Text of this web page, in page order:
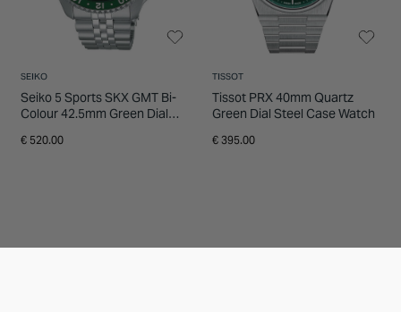
SEIKO
Seiko 5 Sports SKX GMT Bi-
Colour 42.5mm Green Dial
€ 520.00
TISSOT
Tissot PRX 40mm Quartz
Green Dial Steel Case Watch
€ 395.00